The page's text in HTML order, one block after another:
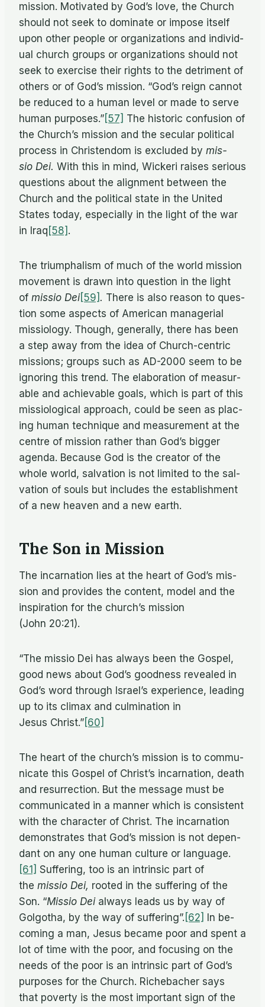
mis­sion. Mo­ti­vated by God’s love, the Church
should not seek to dom­i­nate or im­pose it­self
upon other peo­ple or or­ga­ni­za­tions and in­di­vid­
ual church groups or or­ga­ni­za­tions should not
seek to ex­er­cise their rights to the detri­ment of
oth­ers or of God’s mis­sion. “God’s reign can­not
be re­duced to a hu­man level or made to serve
hu­man purposes.” [57] The his­toric con­fu­sion of
the Church’s mis­sion and the sec­u­lar po­lit­i­cal
process in Chris­ten­dom is ex­cluded by mis­
sio Dei. With this in mind, Wick­eri raises se­ri­ous
ques­tions about the align­ment be­tween the
Church and the po­lit­i­cal state in the United
States to­day, es­pe­cially in the light of the war
in Iraq [58] .
The tri­umphal­ism of much of the world mis­sion
move­ment is drawn into ques­tion in the light
of mis­sio Dei[59]. There is also rea­son to ques­
tion some as­pects of Amer­i­can man­age­r­ial
mis­si­ol­ogy. Though, gen­er­ally, there has been
a step away from the idea of Church-cen­tric
mis­sions; groups such as AD-2000 seem to be
ig­nor­ing this trend. The elab­o­ra­tion of mea­sur­
able and achiev­able goals, which is part of this
mis­si­o­log­i­cal ap­proach, could be seen as plac­
ing hu­man tech­nique and mea­sure­ment at the
cen­tre of mis­sion rather than God’s big­ger
agenda. Be­cause God is the cre­ator of the
whole world, sal­va­tion is not lim­ited to the sal­
va­tion of souls but in­cludes the es­tab­lish­ment
of a new heaven and a new earth.
The Son in Mission
The in­car­na­tion lies at the heart of God’s mis­
sion and pro­vides the con­tent, model and the
in­spi­ra­tion for the church’s mis­sion
(John 20:21).
“The mis­sio Dei has al­ways been the Gospel,
good news about God’s good­ness re­vealed in
God’s word through Is­rael’s ex­pe­ri­ence, lead­ing
up to its cli­max and cul­mi­na­tion in
Jesus Christ.” [60]
The heart of the church’s mis­sion is to com­mu­
ni­cate this Gospel of Christ’s in­car­na­tion, death
and res­ur­rec­tion. But the mes­sage must be
com­mu­ni­cated in a man­ner which is con­sis­tent
with the char­ac­ter of Christ. The in­car­na­tion
demon­strates that God’s mis­sion is not de­pen­
dant on any one hu­man cul­ture or language.
[61] Suf­fer­ing, too is an in­trin­sic part of
the mis­sio Dei, rooted in the suf­fer­ing of the
Son. “Mis­sio Deial­ways leads us by way of
Gol­go­tha, by the way of suffering”. [62]
In be­
com­ing a man, Jesus be­came poor and spent a
lot of time with the poor, and fo­cus­ing on the
needs of the poor is an in­trin­sic part of God’s
pur­poses for the Church. Richebacher says
that poverty is the most im­por­tant sign of the